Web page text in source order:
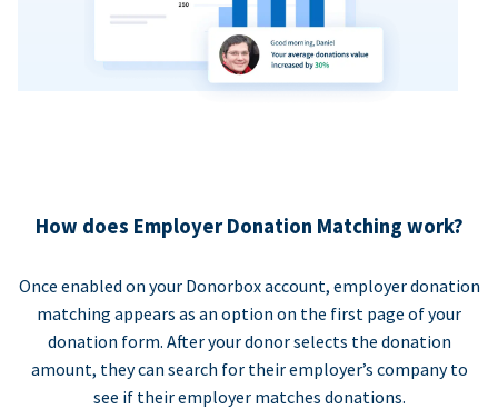
How does Employer Donation Matching work?
Once enabled on your Donorbox account, employer donation
matching appears as an option on the first page of your
donation form. After your donor selects the donation
amount, they can search for their employer’s company to
see if their employer matches donations.